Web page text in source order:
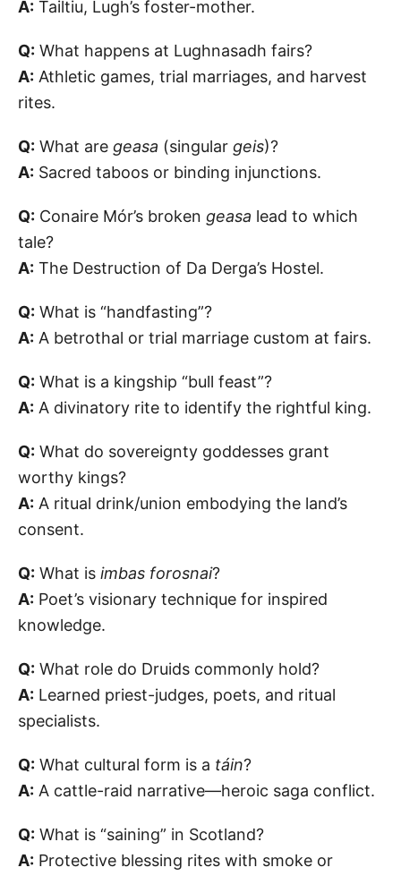
A: Tailtiu, Lugh’s foster-mother.
Q: What happens at Lughnasadh fairs?
A: Athletic games, trial marriages, and harvest
rites.
Q: What are geasa (singular geis)?
A: Sacred taboos or binding injunctions.
Q: Conaire Mór’s broken geasa lead to which
tale?
A: The Destruction of Da Derga’s Hostel.
Q: What is “handfasting”?
A: A betrothal or trial marriage custom at fairs.
Q: What is a kingship “bull feast”?
A: A divinatory rite to identify the rightful king.
Q: What do sovereignty goddesses grant
worthy kings?
A: A ritual drink/union embodying the land’s
consent.
Q: What is imbas forosnai?
A: Poet’s visionary technique for inspired
knowledge.
Q: What role do Druids commonly hold?
A: Learned priest-judges, poets, and ritual
specialists.
Q: What cultural form is a táin?
A: A cattle-raid narrative—heroic saga conflict.
Q: What is “saining” in Scotland?
A: Protective blessing rites with smoke or